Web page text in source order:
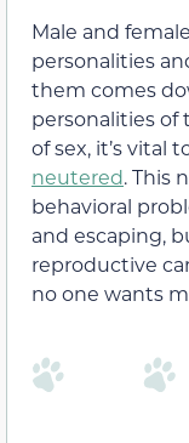
Male and
personalities
them comes
personalities of
of sex, it’s vital
neutered. This
behavioral
and escaping,
reproductive
no one wants